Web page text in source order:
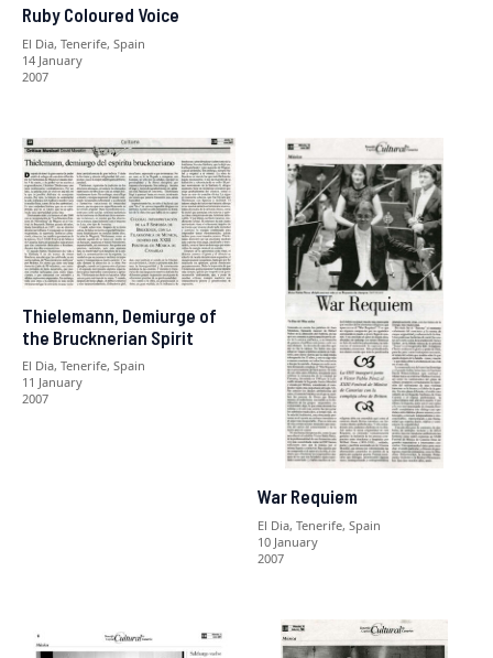
Ruby Coloured Voice
El Dia, Tenerife, Spain
14 January
2007
Thielemann, Demiurge of
the Brucknerian Spirit
El Dia, Tenerife, Spain
11 January
2007
War Requiem
El Dia, Tenerife, Spain
10 January
2007